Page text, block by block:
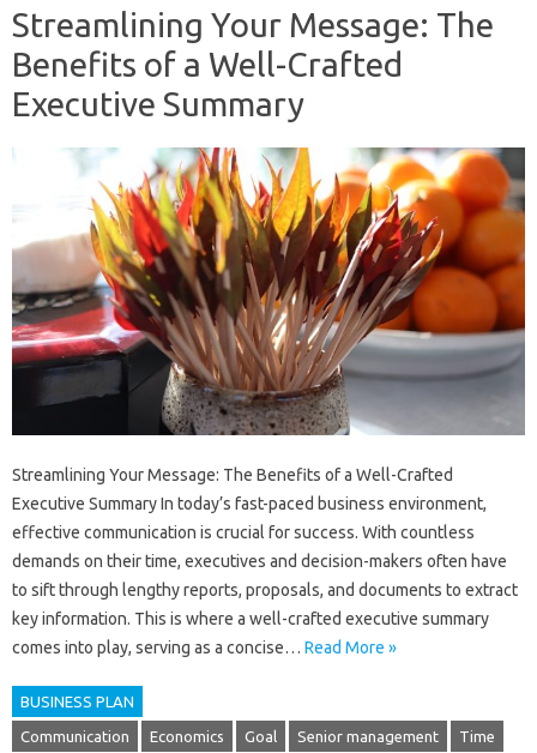
Streamlining Your Message: The
Benefits of a Well-Crafted
Executive Summary
Streamlining Your Message: The Benefits of a Well-Crafted
Executive Summary In today’s fast-paced business environment,
effective communication is crucial for success. With countless
demands on their time, executives and decision-makers often have
to sift through lengthy reports, proposals, and documents to extract
key information. This is where a well-crafted executive summary
comes into play, serving as a concise… Read More »
BUSINESS PLAN
Communication Economics Goal Senior management Time